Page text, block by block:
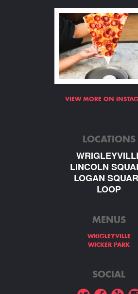
VIEW MORE ON
LOCATIONS
LINCOLN
LOGAN
LOOP
MENUS
WRIGLEYVILLE
WICKER PARK
SOCIAL